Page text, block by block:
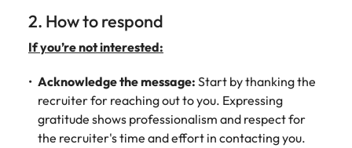
2. How to respond
If you’re not interested:
Acknowledge the message: Start by thanking the
recruiter for reaching out to you. Expressing
gratitude shows professionalism and respect for
the recruiter's time and effort in contacting you.